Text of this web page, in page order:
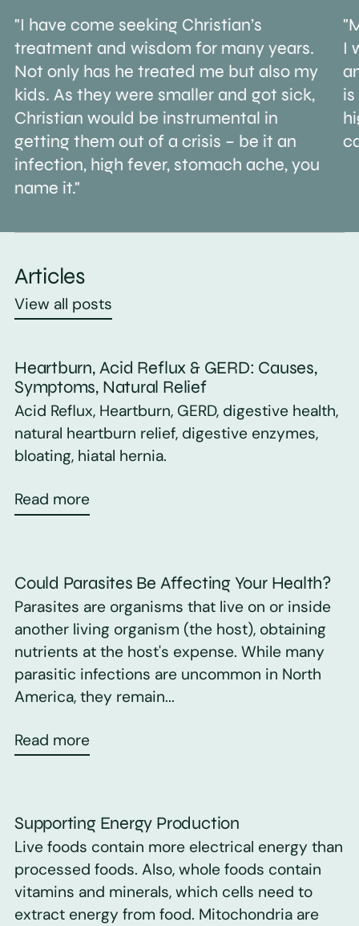
"I have come seeking Christian’s
treatment and wisdom for many years.
Not only has he treated me but also my
kids. As they were smaller and got sick,
Christian would be instrumental in
getting them out of a crisis – be it an
infection, high fever, stomach ache, you
name it."
I
Articles
View all posts
Heartburn, Acid Reflux & GERD: Causes,
Symptoms, Natural Relief
Acid Reflux, Heartburn, GERD, digestive health,
natural heartburn relief, digestive enzymes,
bloating, hiatal hernia.
Read more
Could Parasites Be Affecting Your Health?
Parasites are organisms that live on or inside
another living organism (the host), obtaining
nutrients at the host's expense. While many
parasitic infections are uncommon in North
America, they remain...
Read more
Supporting Energy Production
Live foods contain more electrical energy than
processed foods. Also, whole foods contain
vitamins and minerals, which cells need to
extract energy from food. Mitochondria are